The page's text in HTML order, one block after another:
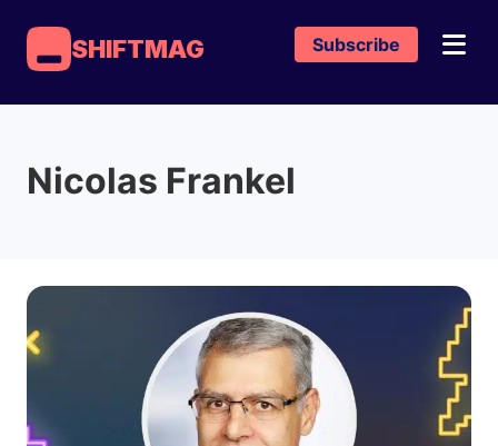
SHIFTMAG Subscribe
Nicolas Frankel